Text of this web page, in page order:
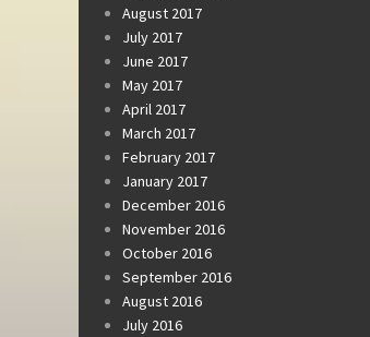
August 2017
July 2017
June 2017
May 2017
April 2017
March 2017
February 2017
January 2017
December 2016
November 2016
October 2016
September 2016
August 2016
July 2016